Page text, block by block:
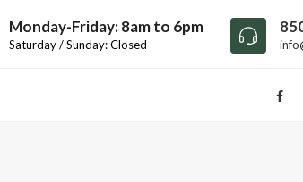
Monday-Friday: 8am to 6pm
Saturday / Sunday: Closed